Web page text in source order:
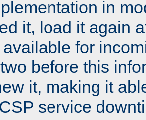
in
it, load it again
available for
before this
it, making it
service